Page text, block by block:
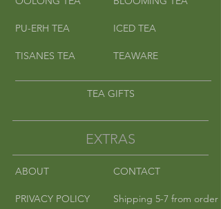
PU-ERH TEA ICED TEA
TISANES TEA TEAWARE
TEA GIFTS
EXTRAS
ABOUT CONTACT
PRIVACY POLICY Shipping 5-7 from order